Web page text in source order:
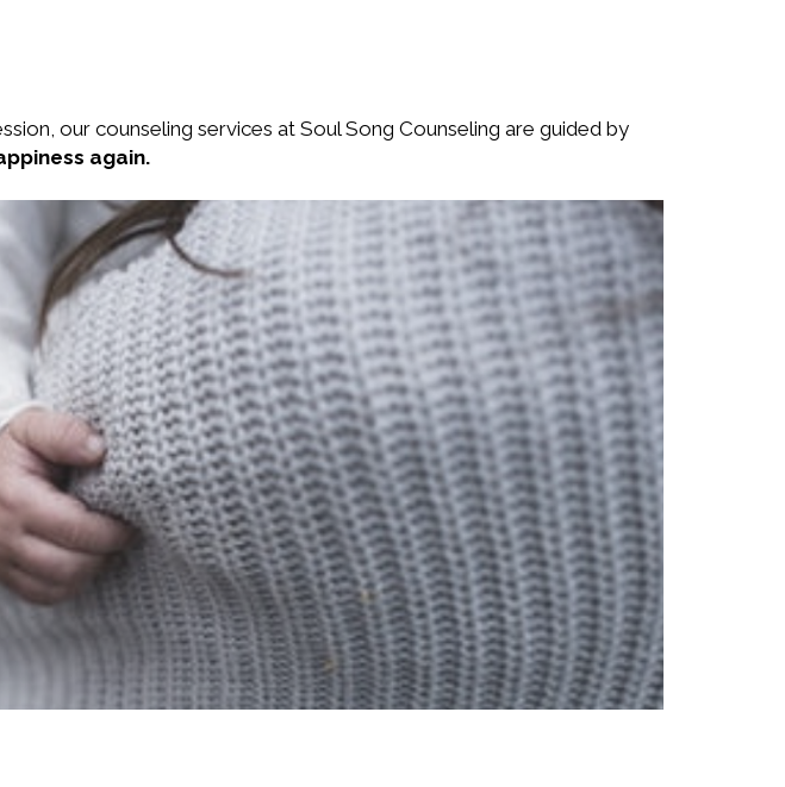
our counseling services at Soul Song Counseling are guided by
again.